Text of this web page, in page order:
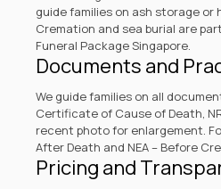
guide families on ash storage or
Cremation and sea burial are
Funeral Package Singapore.
Documents and
We guide families on all
Certificate of Cause of Death,
recent photo for enlargement.
After Death and NEA – Before
Pricing and